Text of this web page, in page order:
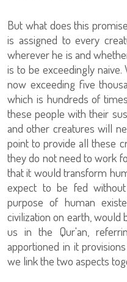
But what does this
is assigned to every
wherever he is and
is to be exceedingly
now exceeding five
which is hundreds of
these people with their
and other creatures will
point to provide all these
they do not need to work
that it would transform
expect to be fed
purpose of human
civilization on earth, would
us in the Qur'an,
apportioned in it
we link the two aspects